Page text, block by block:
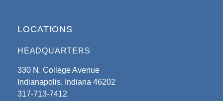
LOCATIONS
HEADQUARTERS
330 N. College Avenue
Indianapolis, Indiana 46202
317-713-7412